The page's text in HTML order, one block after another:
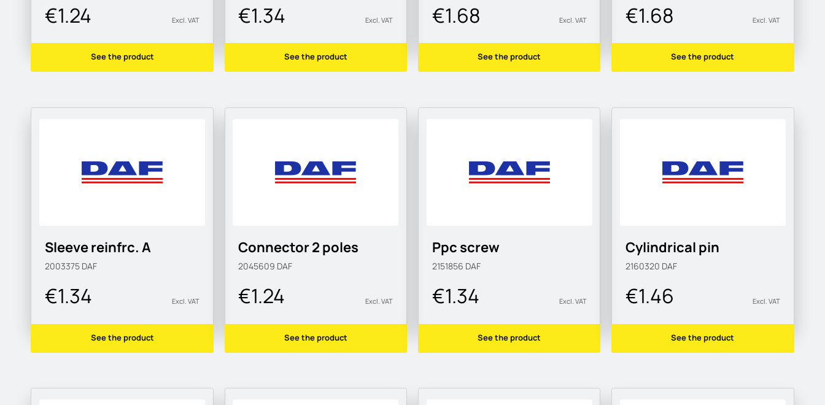
€1.24 Excl. VAT
See the product
€1.34 Excl. VAT
See the product
€1.68 Excl. VAT
See the product
€1.68 Excl. VAT
See the product
Sleeve reinfrc. A
2003375 DAF
€1.34 Excl. VAT
See the product
Connector 2 poles
2045609 DAF
€1.24 Excl. VAT
See the product
Ppc screw
2151856 DAF
€1.34 Excl. VAT
See the product
Cylindrical pin
2160320 DAF
€1.46 Excl. VAT
See the product